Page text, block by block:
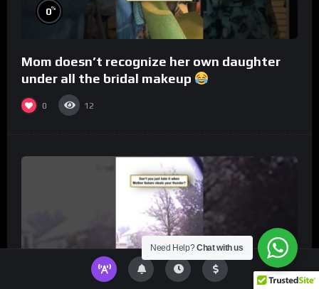
0%
Mom doesn’t recognize her own daughter
under all the bridal makeup
0 12
Need Help?Chat with us